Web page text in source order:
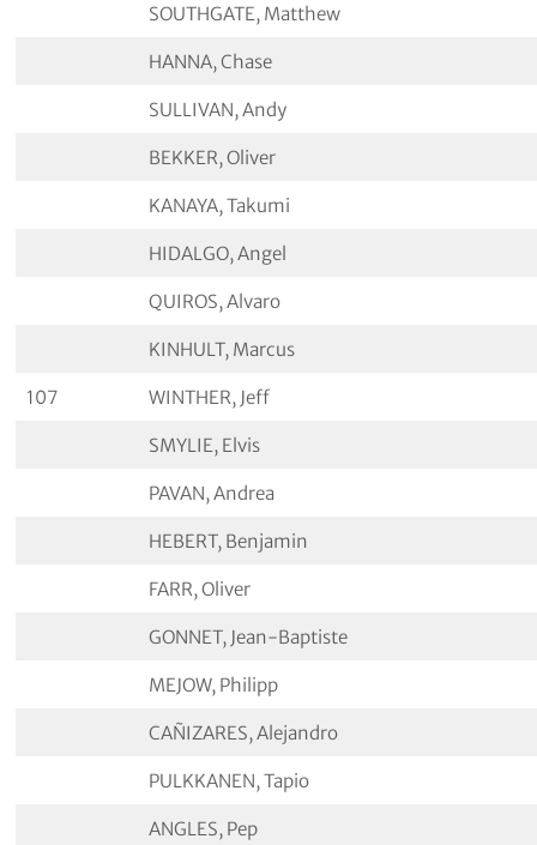
SOUTHGATE, Matthew
HANNA, Chase
SULLIVAN, Andy
BEKKER, Oliver
KANAYA, Takumi
HIDALGO, Angel
QUIROS, Alvaro
KINHULT, Marcus
107 WINTHER, Jeff
SMYLIE, Elvis
PAVAN, Andrea
HEBERT, Benjamin
FARR, Oliver
GONNET, Jean-Baptiste
MEJOW, Philipp
CAÑIZARES, Alejandro
PULKKANEN, Tapio
ANGLES, Pep